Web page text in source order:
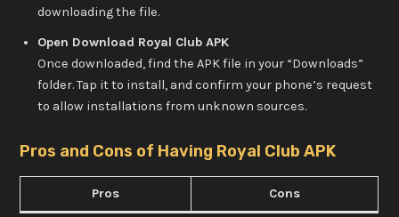
downloading the file.
Open Download Royal Club APK
Once downloaded, find the APK file in your “Downloads”
folder. Tap it to install, and confirm your phone’s request
to allow installations from unknown sources.
Pros and Cons of Having Royal Club APK
Pros Cons